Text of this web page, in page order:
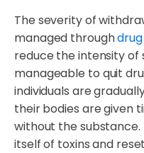
The severity of
managed through
reduce the intensity
manageable to quit
individuals are
their bodies are given
without the
itself of toxins and